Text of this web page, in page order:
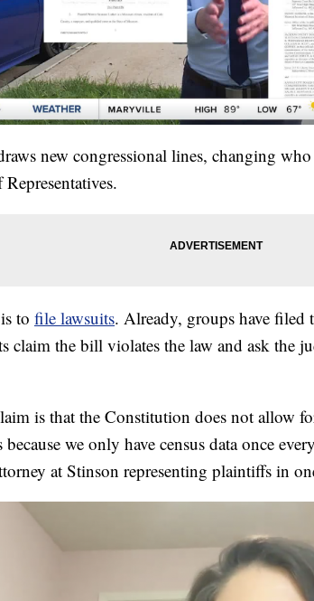
new congressional lines, changing
to file lawsuits. Already, groups have filed
claim the bill violates the law and ask the
is that the Constitution does not allow
because we only have census data once
at Stinson representing plaintiffs in